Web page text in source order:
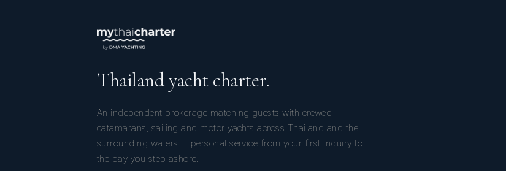
Thailand yacht charter.
An independent brokerage matching guests with crewed
catamarans, sailing and motor yachts across Thailand and the
surrounding waters — personal service from your first inquiry to
the day you step ashore.